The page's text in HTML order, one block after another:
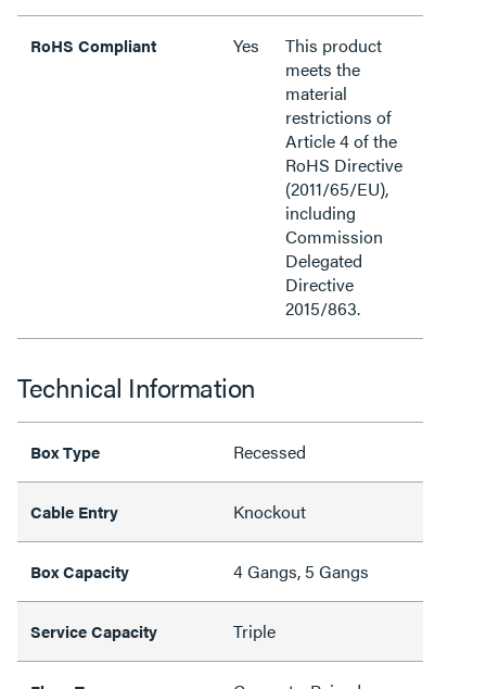
RoHS Compliant Yes
This product
meets the
material
restrictions of
Article 4 of the
RoHS Directive
(2011/65/EU),
including
Commission
Delegated
Directive
2015/863.
Technical Information
Box Type Recessed
Cable Entry Knockout
Box Capacity 4 Gangs, 5 Gangs
Service Capacity Triple